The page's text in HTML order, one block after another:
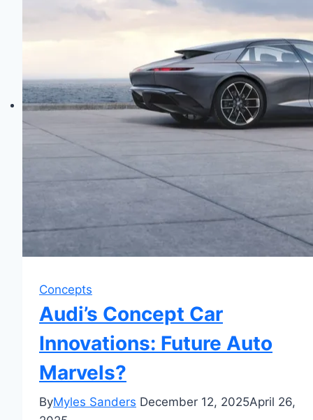
Excellence
Comfort
Concepts
Audi’s Concept Car
Innovations: Future Auto
Marvels?
ByMyles Sanders December 12, 2025April 26,